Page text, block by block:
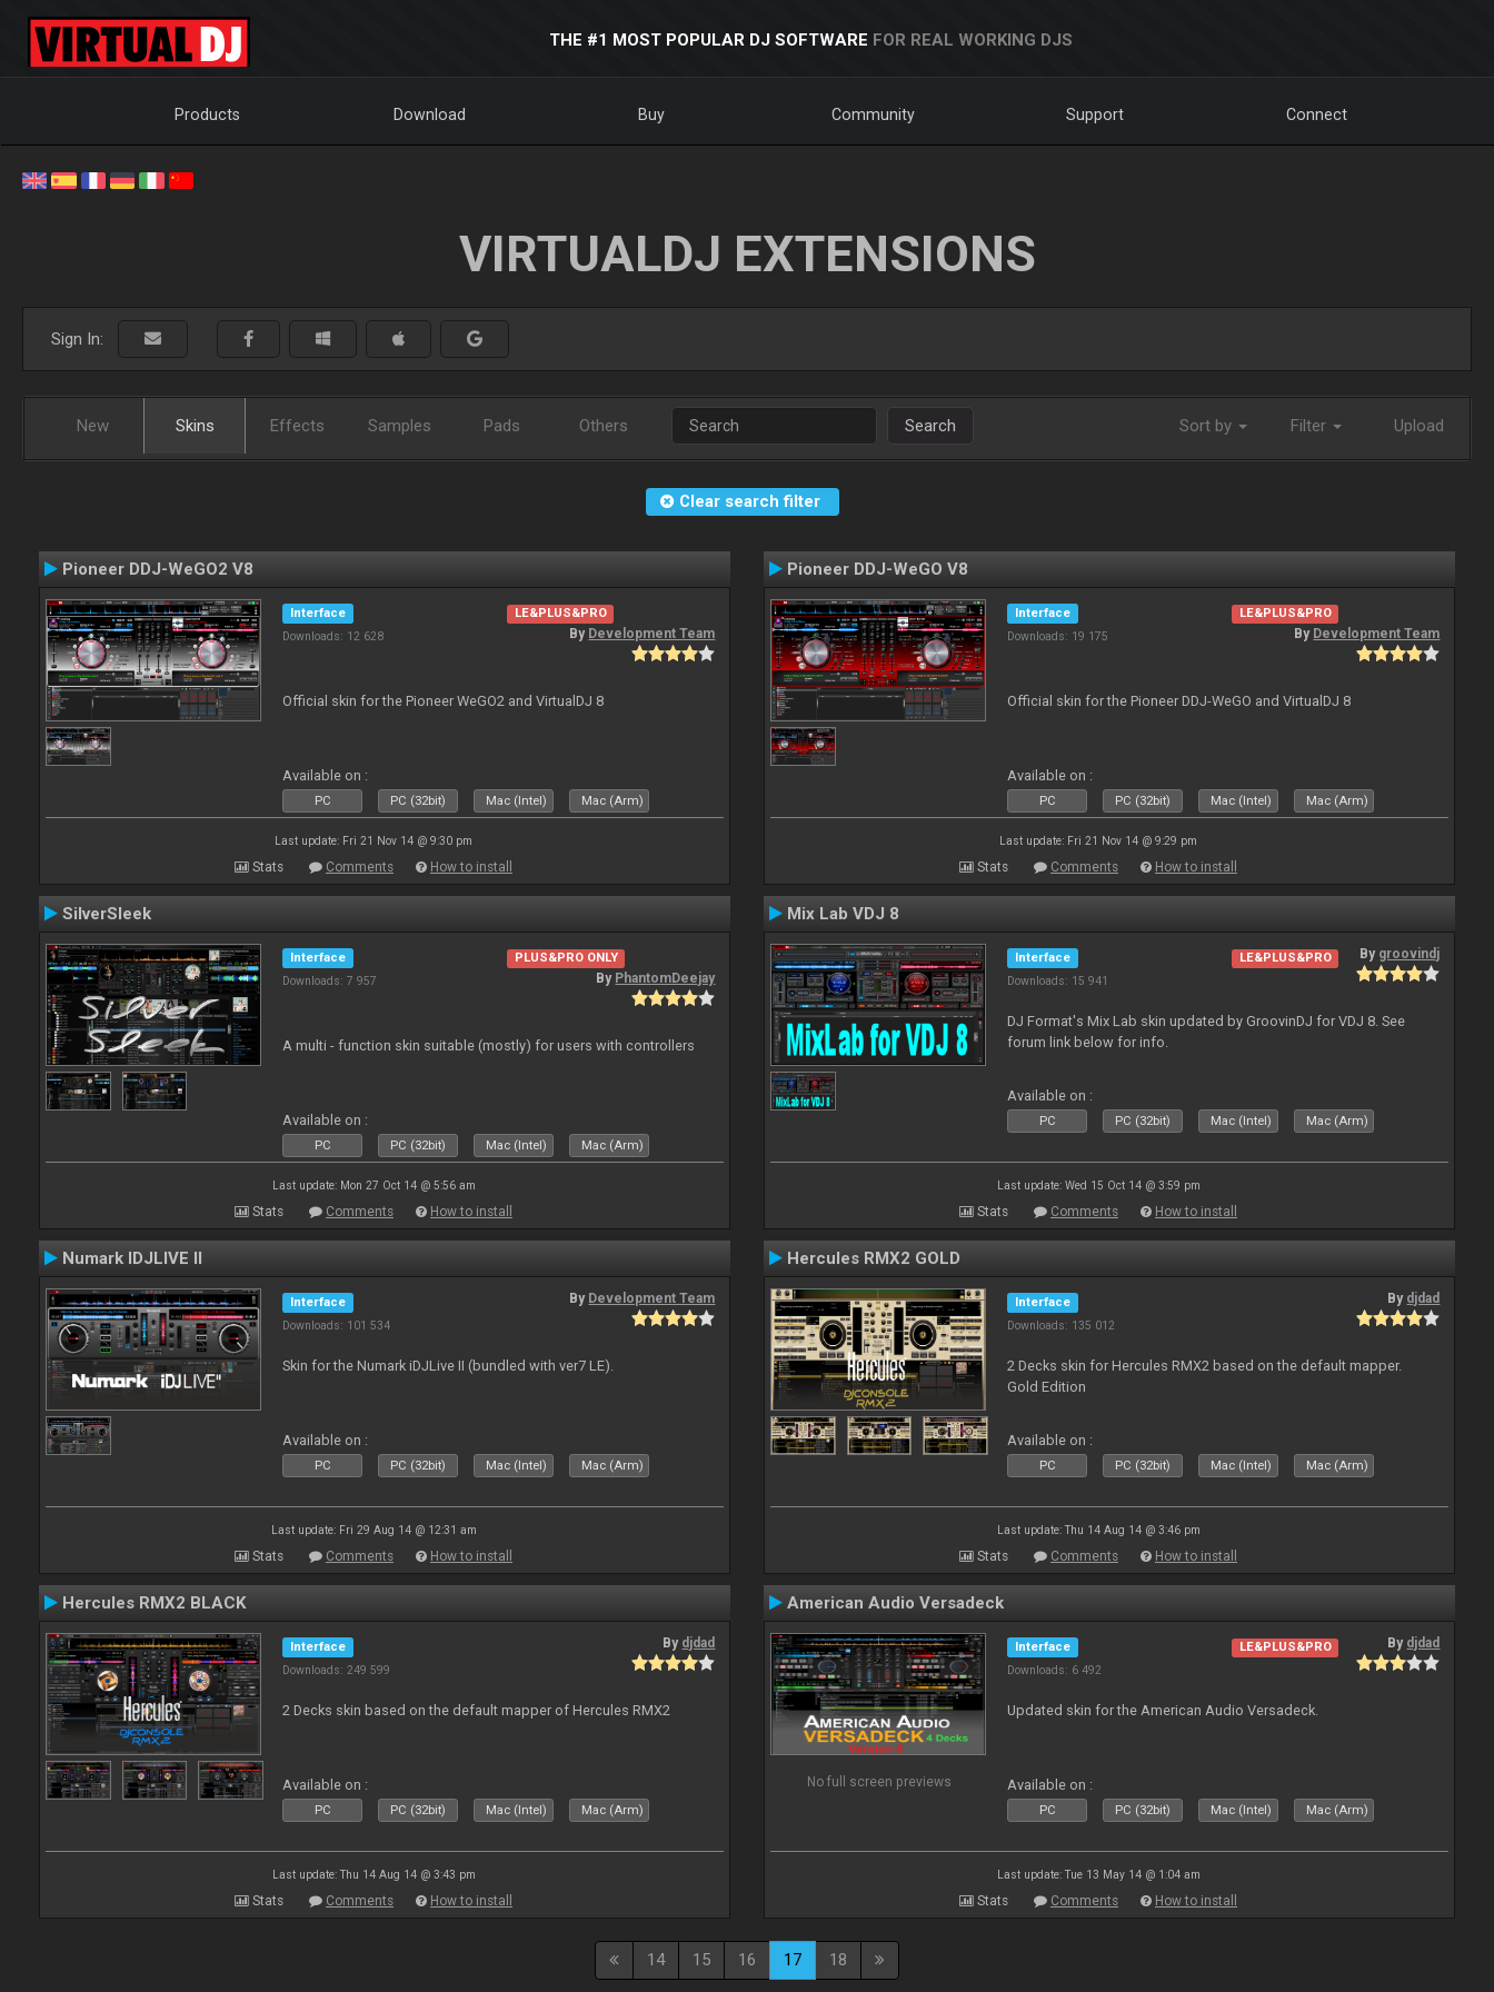
THE #1 MOST POPULAR DJ SOFTWARE FOR REAL WORKING DJS
Products Download Buy Community Support Connect
VIRTUALDJ EXTENSIONS
Sign In:
New Skins Effects Samples Pads Others Search Sort by Filter Upload
Clear search filter
Pioneer DDJ-WeGO2 V8
Interface
Downloads: 12 628
LE&PLUS&PRO
By Development Team
Official skin for the Pioneer WeGO2 and VirtualDJ 8
Available on :
PC PC (32bit) Mac (Intel) Mac (Arm)
Last update: Fri 21 Nov 14 @ 9:30 pm
Stats Comments How to install
Pioneer DDJ-WeGO V8
Interface
Downloads: 19 175
LE&PLUS&PRO
By Development Team
Official skin for the Pioneer DDJ-WeGO and VirtualDJ 8
Available on :
PC PC (32bit) Mac (Intel) Mac (Arm)
Last update: Fri 21 Nov 14 @ 9:29 pm
Stats Comments How to install
SilverSleek
Interface
Downloads: 7 957
PLUS&PRO ONLY
By PhantomDeejay
A multi - function skin suitable (mostly) for users with controllers
Available on :
PC PC (32bit) Mac (Intel) Mac (Arm)
Last update: Mon 27 Oct 14 @ 5:56 am
Stats Comments How to install
Mix Lab VDJ 8
Interface
Downloads: 15 941
LE&PLUS&PRO By groovindj
DJ Format's Mix Lab skin updated by GroovinDJ for VDJ 8. See
forum link below for info.
Available on :
PC PC (32bit) Mac (Intel) Mac (Arm)
Last update: Wed 15 Oct 14 @ 3:59 pm
Stats Comments How to install
Numark IDJLIVE II
Interface
Downloads: 101 534
By Development Team
Skin for the Numark iDJLive II (bundled with ver7 LE).
Available on :
PC PC (32bit) Mac (Intel) Mac (Arm)
Last update: Fri 29 Aug 14 @ 12:31 am
Stats Comments How to install
Hercules RMX2 GOLD
Interface
Downloads: 135 012
By djdad
2 Decks skin for Hercules RMX2 based on the default mapper.
Gold Edition
Available on :
PC PC (32bit) Mac (Intel) Mac (Arm)
Last update: Thu 14 Aug 14 @ 3:46 pm
Stats Comments How to install
Hercules RMX2 BLACK
Interface
Downloads: 249 599
By djdad
2 Decks skin based on the default mapper of Hercules RMX2
Available on :
PC PC (32bit) Mac (Intel) Mac (Arm)
Last update: Thu 14 Aug 14 @ 3:43 pm
Stats Comments How to install
American Audio Versadeck
No full screen previews
Interface
Downloads: 6 492
LE&PLUS&PRO By djdad
Updated skin for the American Audio Versadeck.
Available on :
PC PC (32bit) Mac (Intel) Mac (Arm)
Last update: Tue 13 May 14 @ 1:04 am
Stats Comments How to install
14 15 16 17 18